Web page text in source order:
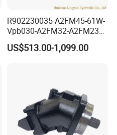
R902230035 A2FM45-61W-
Vpb030-A2FM32-A2FM23
Motor High Performance
Axial Piston Hydraulic
US$513.00-1,099.00